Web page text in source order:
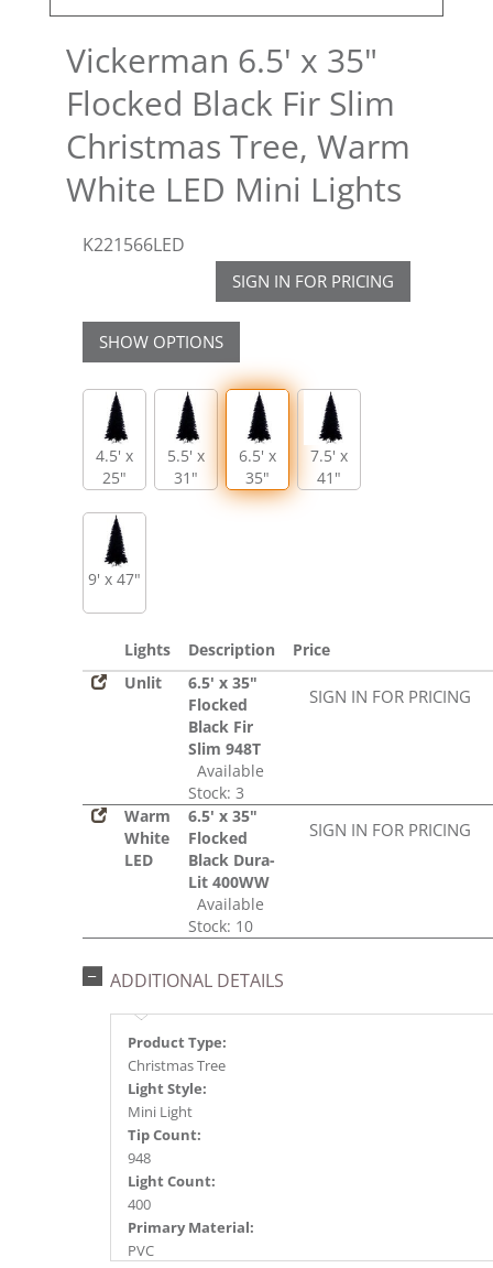
Vickerman 6.5' x 35"
Flocked Black Fir Slim
Christmas Tree, Warm
White LED Mini Lights
K221566LED
SIGN IN FOR PRICING
SHOW OPTIONS
4.5' x
25"
5.5' x
31"
6.5' x
35"
7.5' x
41"
9' x 47"
Lights Description
Price
Unlit
6.5' x 35"
Flocked
Black Fir
Slim 948T
Available
Stock: 3
SIGN IN FOR PRICING
Warm
White
LED
6.5' x 35"
Flocked
Black Dura-
Lit 400WW
Available
Stock: 10
SIGN IN FOR PRICING
ADDITIONAL DETAILS
Product Type:
Christmas Tree
Light Style:
Mini Light
Tip Count:
948
Light Count:
400
Primary Material:
PVC